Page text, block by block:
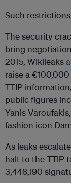
Such
The security
bring
2015, Wikileaks
raise a
TTIP
public figures
Yanis
fashion icon
As leaks
halt to the TTIP
3,448,190